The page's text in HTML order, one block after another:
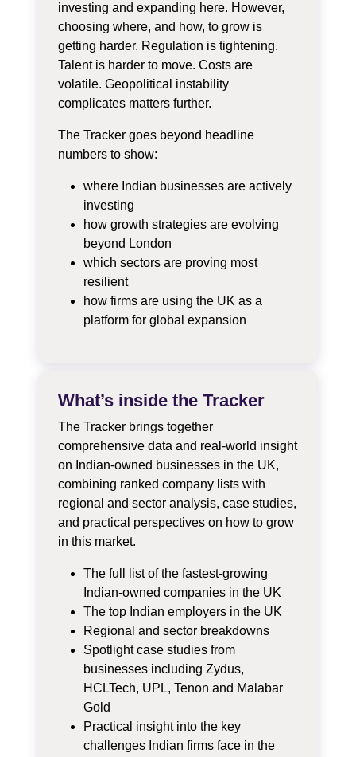
investing and expanding here. However,
choosing where, and how, to grow is
getting harder. Regulation is tightening.
Talent is harder to move. Costs are
volatile. Geopolitical instability
complicates matters further.
The Tracker goes beyond headline
numbers to show:
where Indian businesses are actively
investing
how growth strategies are evolving
beyond London
which sectors are proving most
resilient
how firms are using the UK as a
platform for global expansion
What’s inside the Tracker
The Tracker brings together
comprehensive data and real-world insight
on Indian-owned businesses in the UK,
combining ranked company lists with
regional and sector analysis, case studies,
and practical perspectives on how to grow
in this market.
The full list of the fastest‑growing
Indian‑owned companies in the UK
The top Indian employers in the UK
Regional and sector breakdowns
Spotlight case studies from
businesses including Zydus,
HCLTech, UPL, Tenon and Malabar
Gold
Practical insight into the key
challenges Indian firms face in the